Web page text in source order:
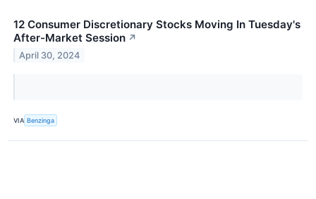
12 Consumer Discretionary Stocks Moving In Tuesday's
After-Market Session ↗
April 30, 2024
VIA Benzinga